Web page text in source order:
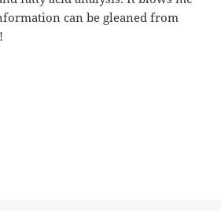
can be gleaned from